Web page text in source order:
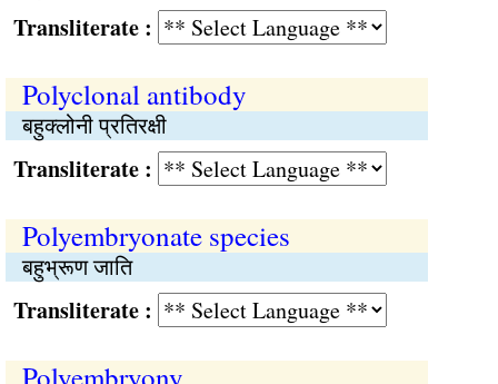
:
Polyclonal antibody
बहुक्लोनी प्रतिरक्षी
:
Polyembryonate species
बहुभ्रूण जाति
: